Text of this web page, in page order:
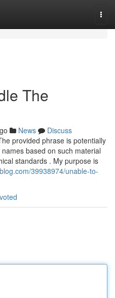
The
News
Discuss
provided phrase is potentially
based on such material
standards . My purpose is
39938974/unable-to-